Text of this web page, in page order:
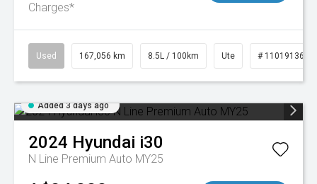
Charges*
Used 167,056 km 8.5L / 100km Ute # 11019136
Added 3 days ago
2024 Hyundai i30
N Line Premium Auto MY25